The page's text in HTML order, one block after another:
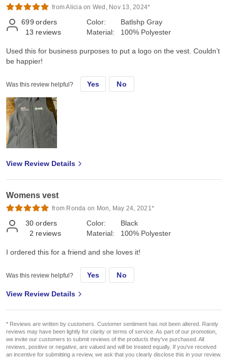
from Alicia on Wed, Nov 13, 2024*
699 orders
13 reviews
Color:
Material:
Batlshp Gray
100% Polyester
Used this for business purposes to put a logo on the vest. Couldn’t
be happier!
Was this review helpful? Yes No
View Review Details
Womens vest
from Ronda on Mon, May 24, 2021*
30 orders
2 reviews
Color:
Material:
Black
100% Polyester
I ordered this for a friend and she loves it!
Was this review helpful? Yes No
View Review Details
* Reviews are written by customers. Customer sentiment has not been altered. Rarely
reviews may have been lightly for clarity or terms of service. As part of our promotion,
we invite our customers to submit reviews of the products they've purchased. All
reviews, positive or negative, are valued and will be treated equally. If you've received
an incentive for submitting a review, we ask that you clearly disclose this in your review.